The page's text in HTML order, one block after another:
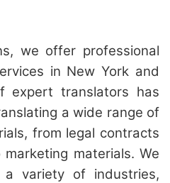
we offer professional
in New York and
expert translators has
a wide range of
from legal contracts
materials. We
variety of industries,